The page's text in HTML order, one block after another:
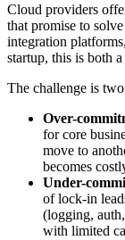
Cloud providers
that promise to
integration
startup, this is both
The challenge is
Over-
for core
move to
becomes
Under-
of lock-in
(logging,
with limited